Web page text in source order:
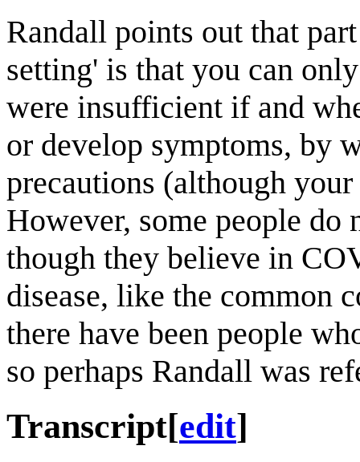
Randall points out that
setting' is that you can
were insufficient if and
or develop symptoms, by
precautions (although
However, some people do
though they believe in
disease, like the common
there have been people
so perhaps Randall was
Transcript[edit]